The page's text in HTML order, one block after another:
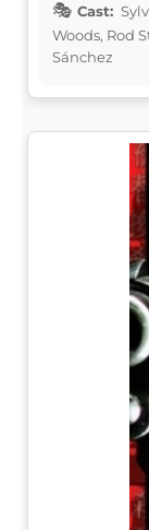
Cast:
Woods, Rod
Sánchez